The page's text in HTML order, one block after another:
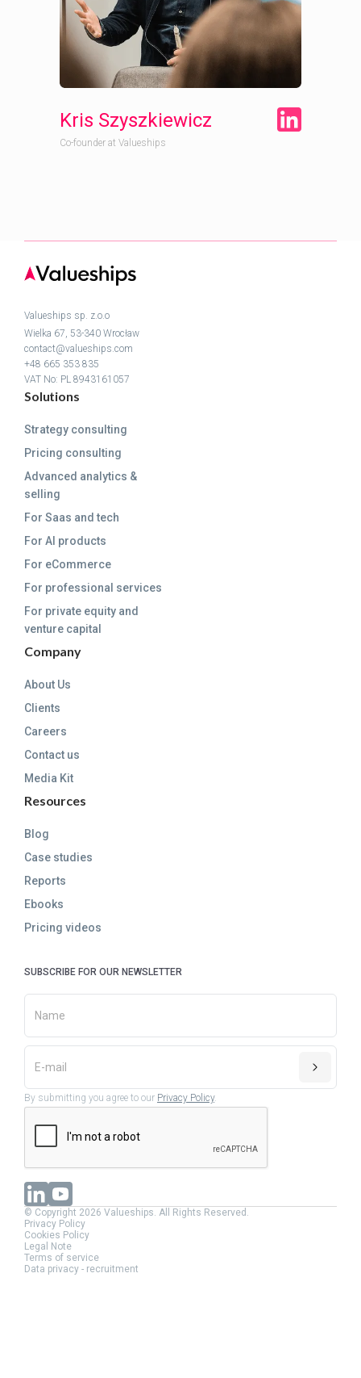
Kris Szyszkiewicz
Co-founder at Valueships
Valueships sp. z.o.o
Wielka 67, 53-340 Wrocław
contact@valueships.com
+48 665 353 835
VAT No: PL 8943161057
Solutions
Strategy consulting
Pricing consulting
Advanced analytics &
selling
For Saas and tech
For AI products
For eCommerce
For professional services
For private equity and
venture capital
Company
About Us
Clients
Careers
Contact us
Media Kit
Resources
Blog
Case studies
Reports
Ebooks
Pricing videos
SUBSCRIBE FOR OUR NEWSLETTER
By submitting you agree to our Privacy Policy.
© Copyright 2026 Valueships. All Rights Reserved.
Privacy Policy
Cookies Policy
Legal Note
Terms of service
Data privacy - recruitment